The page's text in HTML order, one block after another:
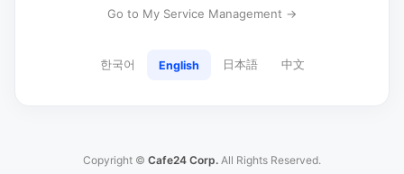
Go to My Service Management →
한국어 English 日本語 中文
Copyright © Cafe24 Corp. All Rights Reserved.